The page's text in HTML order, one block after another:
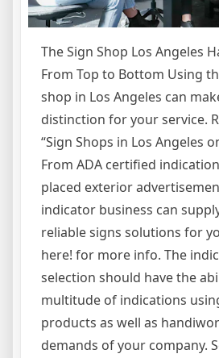
The Sign Shop Los Angeles
From Top to Bottom Using
shop in Los Angeles can
distinction for your service.
“Sign Shops in Los Angeles
From ADA certified
placed exterior
indicator business can
reliable signs solutions for
here! for more info. The
selection should have the
multitude of indications
products as well as
demands of your company.